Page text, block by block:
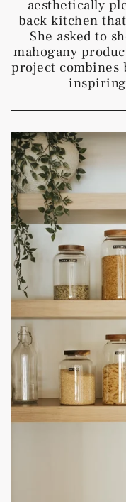
aesthetically
back kitchen
She asked to
mahogany
project combines